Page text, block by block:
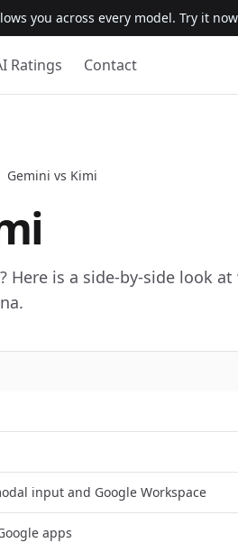
you across every model. Try it
Ratings Contact
Gemini vs Kimi
Here is a side-by-side look
input and Google Workspace
apps